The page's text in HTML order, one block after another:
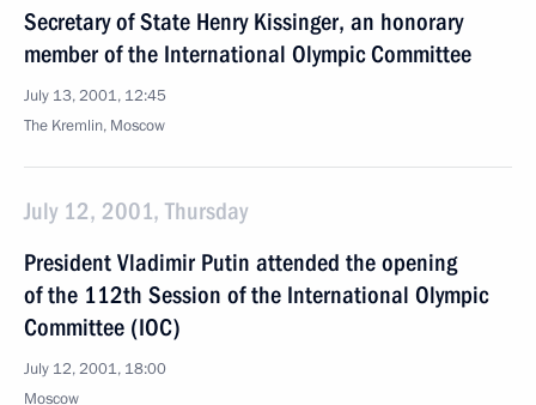
Secretary of State Henry Kissinger, an honorary
member of the International Olympic Committee
July 13, 2001, 12:45
The Kremlin, Moscow
July 12, 2001, Thursday
President Vladimir Putin attended the opening
of the 112th Session of the International Olympic
Committee (IOC)
July 12, 2001, 18:00
Moscow